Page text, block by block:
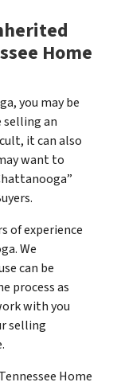
Home
you may be
selling an
it can also
want to
of experience
We
can be
process as
with you
selling
Home